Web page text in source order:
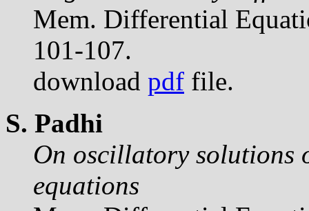
Mem. Differential
101-107.
download pdf file.
S. Padhi
On oscillatory
equations